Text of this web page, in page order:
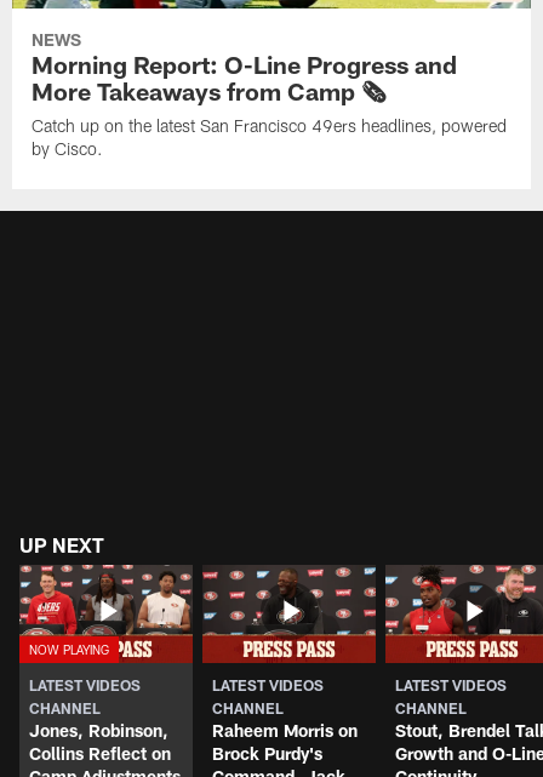
NEWS
Morning Report: O-Line Progress and
More Takeaways from Camp 🗞️
Catch up on the latest San Francisco 49ers headlines, powered
by Cisco.
UP NEXT
LATEST VIDEOS
CHANNEL
Jones, Robinson,
Collins Reflect on
LATEST VIDEOS
CHANNEL
Raheem Morris on
Brock Purdy's
LATEST VIDEOS
CHANNEL
Stout, Brendel
Growth and O-